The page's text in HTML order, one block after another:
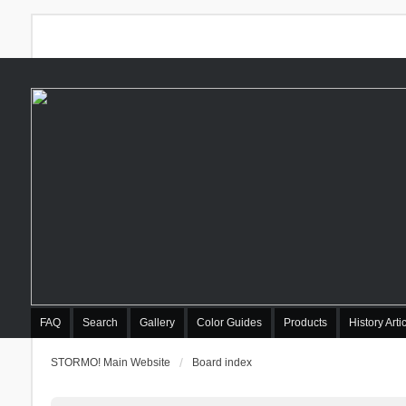
FAQ Search Gallery Color Guides Products History
STORMO! Main Website Board index